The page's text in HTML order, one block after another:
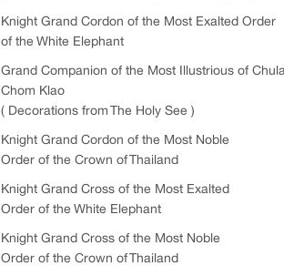
Knight Grand Cordon of the Most Exalted Order
of the White Elephant
Grand Companion of the Most Illustrious of
Chom Klao
( Decorations from The Holy See )
Knight Grand Cordon of the Most Noble
Order of the Crown of Thailand
Knight Grand Cross of the Most Exalted
Order of the White Elephant
Knight Grand Cross of the Most Noble
Order of the Crown of Thailand